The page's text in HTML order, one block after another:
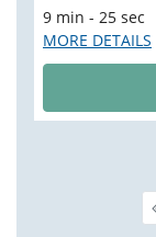
9 min - 25 sec
MORE DETAILS